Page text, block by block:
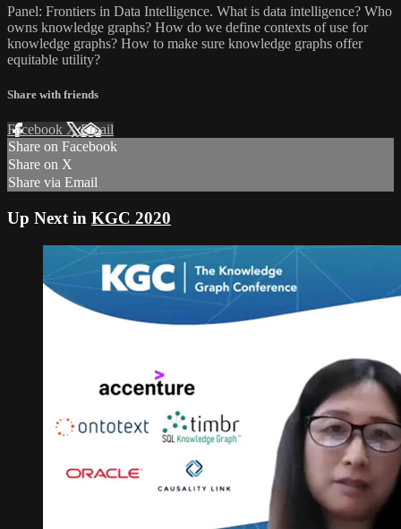
Panel: Frontiers in Data Intelligence. What is data intelligence? Who
owns knowledge graphs? How do we define contexts of use for
knowledge graphs? How to make sure knowledge graphs offer
equitable utility?
Share with friends
Facebook XEmail
Share on Facebook
Share on X
Share via Email
Up Next in KGC 2020